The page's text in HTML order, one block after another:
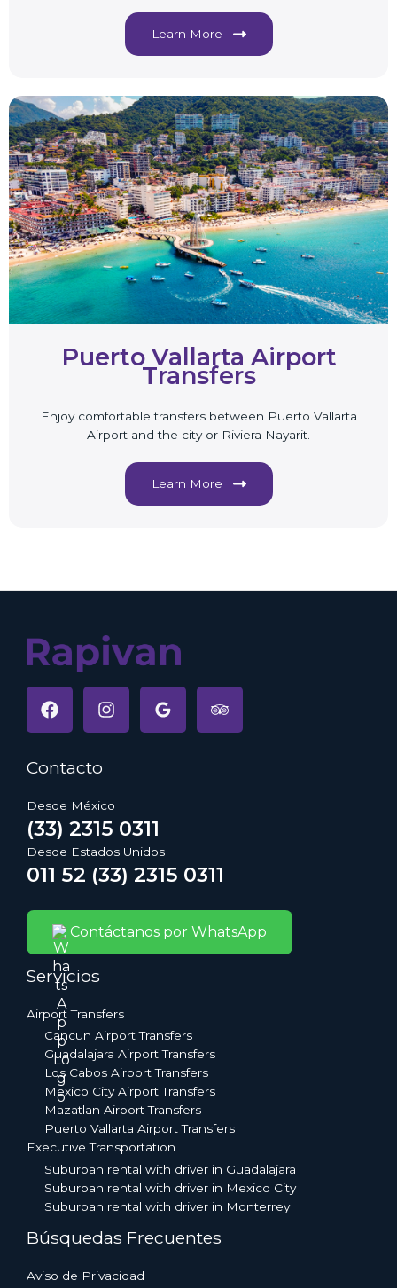
Learn More
Puerto Vallarta Airport
Transfers
Enjoy comfortable transfers between Puerto Vallarta
Airport and the city or Riviera Nayarit.
Learn More
Contacto
Desde México
(33) 2315 0311
Desde Estados Unidos
011 52 (33) 2315 0311
Contáctanos por WhatsApp
Servicios
Airport Transfers
Cancun Airport Transfers
Guadalajara Airport Transfers
Los Cabos Airport Transfers
Mexico City Airport Transfers
Mazatlan Airport Transfers
Puerto Vallarta Airport Transfers
Executive Transportation
Suburban rental with driver in Guadalajara
Suburban rental with driver in Mexico City
Suburban rental with driver in Monterrey
Búsquedas Frecuentes
Aviso de Privacidad